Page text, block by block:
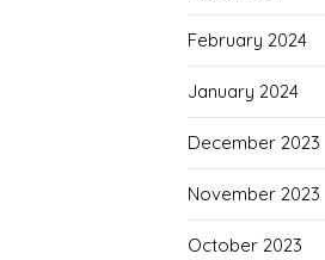
February 2024
January 2024
December 2023
November 2023
October 2023